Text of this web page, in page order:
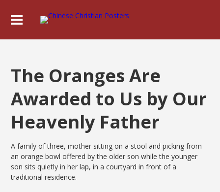
The Oranges Are
Awarded to Us by Our
Heavenly Father
A family of three, mother sitting on a stool and picking from
an orange bowl offered by the older son while the younger
son sits quietly in her lap, in a courtyard in front of a
traditional residence.